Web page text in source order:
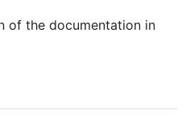
of the documentation in